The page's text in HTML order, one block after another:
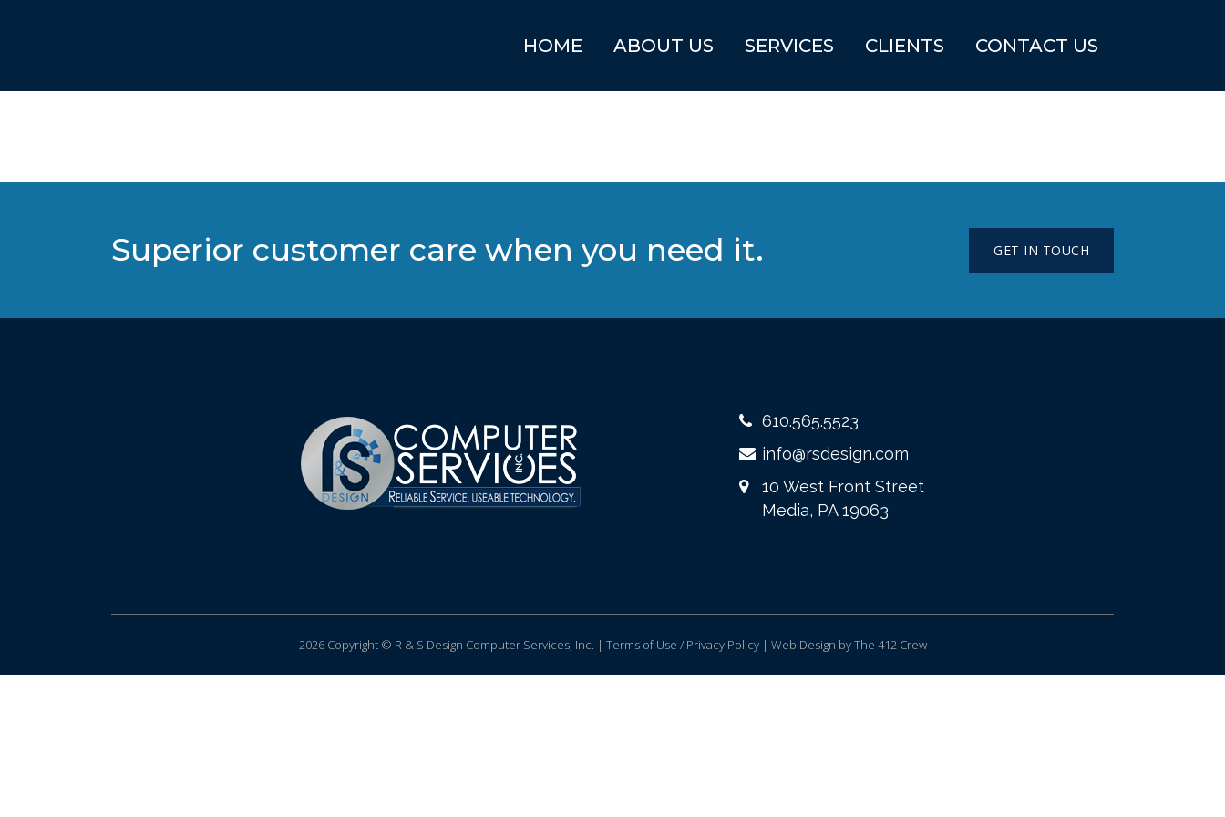
HOME ABOUT US SERVICES CLIENTS CONTACT US
Superior customer care when you need it. GET IN TOUCH
610.565.5523
info@rsdesign.com
10 West Front Street
Media, PA 19063
2026 Copyright © R & S Design Computer Services, Inc. | Terms of Use / Privacy Policy | Web Design by The 412 Crew